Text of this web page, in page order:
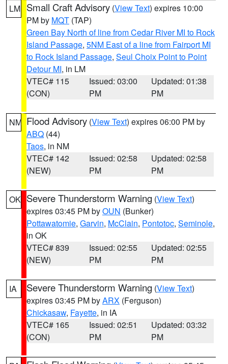
LM Small Craft Advisory (View Text) expires 10:00
PM by MQT (TAP)
Green Bay North of line from Cedar River MI to Rock
Island Passage, 5NM East of a line from Fairport MI
to Rock Island Passage, Seul Choix Point to Point
Detour MI, in LM
VTEC# 115
(CON)
Issued: 03:00
PM
Updated: 01:38
PM
NM Flood Advisory (View Text) expires 06:00 PM by
ABQ (44)
Taos, in NM
VTEC# 142
(NEW)
Issued: 02:58
PM
Updated: 02:58
PM
OK Severe Thunderstorm Warning (View Text)
expires 03:45 PM byOUN (Bunker)
Pottawatomie, Garvin, McClain, Pontotoc, Seminole,
in OK
VTEC# 839
(NEW)
Issued: 02:55
PM
Updated: 02:55
PM
IA Severe Thunderstorm Warning (View Text)
expires 03:45 PM byARX (Ferguson)
Chickasaw, Fayette, in IA
VTEC# 165
(CON)
Issued: 02:51
PM
Updated: 03:32
PM